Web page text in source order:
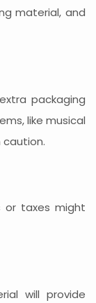
material, and
packaging
like musical
or taxes might
will provide